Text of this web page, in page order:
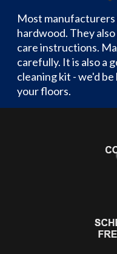
Most
hardwood. They
care instructions.
carefully. It is also a
cleaning kit - we'd
your floors.